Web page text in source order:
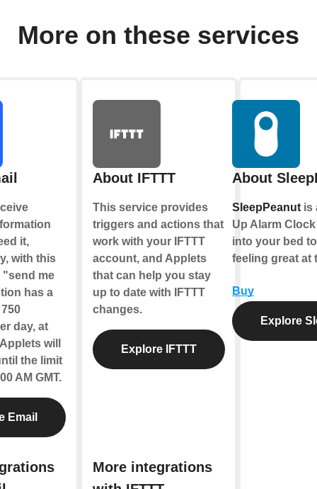
More on these services
it,
with this
"send me
has a
day, at
will
the limit
AM GMT.
Email
About IFTTT
This service provides
triggers and actions that
work with your IFTTT
account, and Applets
that can help you stay
up to date with IFTTT
changes.
Explore IFTTT
More integrations
About
SleepPeanut is
Up Alarm
into your bed
feeling great at
Buy
Explore